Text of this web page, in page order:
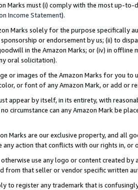
Marks must (i) comply with the most up-
Income Statement).
Marks solely for the purpose specifically
or endorsement by us; (ii) to
in the Amazon Marks; or (iv) in offline
oral solicitation).
or images of the Amazon Marks for you to
or font of any Amazon Mark, or add or
appear by itself, in its entirety, with
circumstance can any Amazon Mark be
Marks are our exclusive property, and all
any action that conflicts with our rights in, or
use any logo or content created
from that seller or vendor specific written
to register any trademark that is